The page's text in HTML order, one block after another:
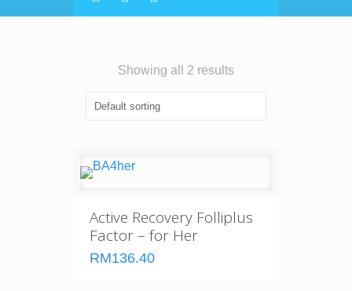
Showing all 2 results
Active Recovery Folliplus
Factor – for Her
RM136.40